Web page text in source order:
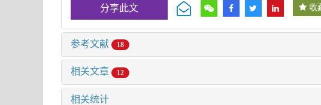
分享此文 收
参考文献 18
相关文章 12
相关统计